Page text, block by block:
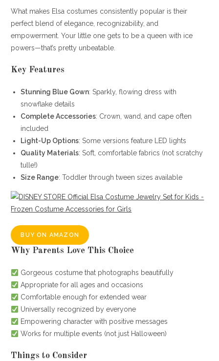
What makes Elsa costumes consistently popular is their
perfect blend of elegance, recognizability, and
empowerment. Your little one gets to be a queen with ice
powers—that’s pretty unbeatable.
Key Features
Stunning Blue Gown: Sparkly, flowing dress with
snowflake details
Complete Accessories: Crown, wand, and cape often
included
Light-Up Options: Some versions feature LED lights
Quality Materials: Soft, comfortable fabrics (not scratchy
tulle!)
Size Range: Toddler through tween sizes available
BUY ON AMAZON
Why Parents Love This Choice
Gorgeous costume that photographs beautifully
Appropriate for all ages and occasions
Comfortable enough for extended wear
Universally recognized by everyone
Empowering character with positive messages
Works for multiple events (not just Halloween)
Things to Consider